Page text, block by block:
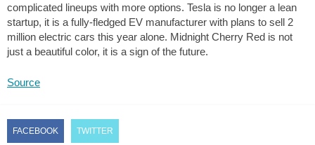
complicated lineups with more options. Tesla is no longer a lean
startup, it is a fully-fledged EV manufacturer with plans to sell 2
million electric cars this year alone. Midnight Cherry Red is not
just a beautiful color, it is a sign of the future.
Source
FACEBOOK TWITTER